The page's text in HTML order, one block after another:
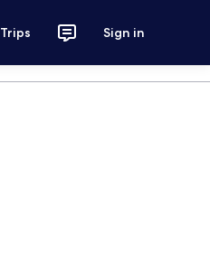
Trips Sign in